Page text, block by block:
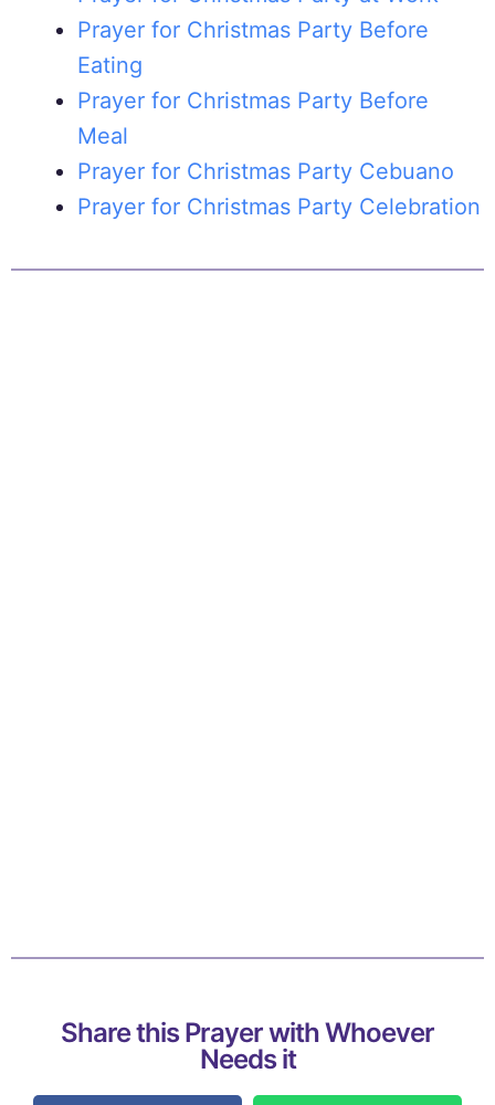
Prayer for Christmas Party Before
Eating
Prayer for Christmas Party Before
Meal
Prayer for Christmas Party Cebuano
Prayer for Christmas Party Celebration
Share this Prayer with Whoever
Needs it